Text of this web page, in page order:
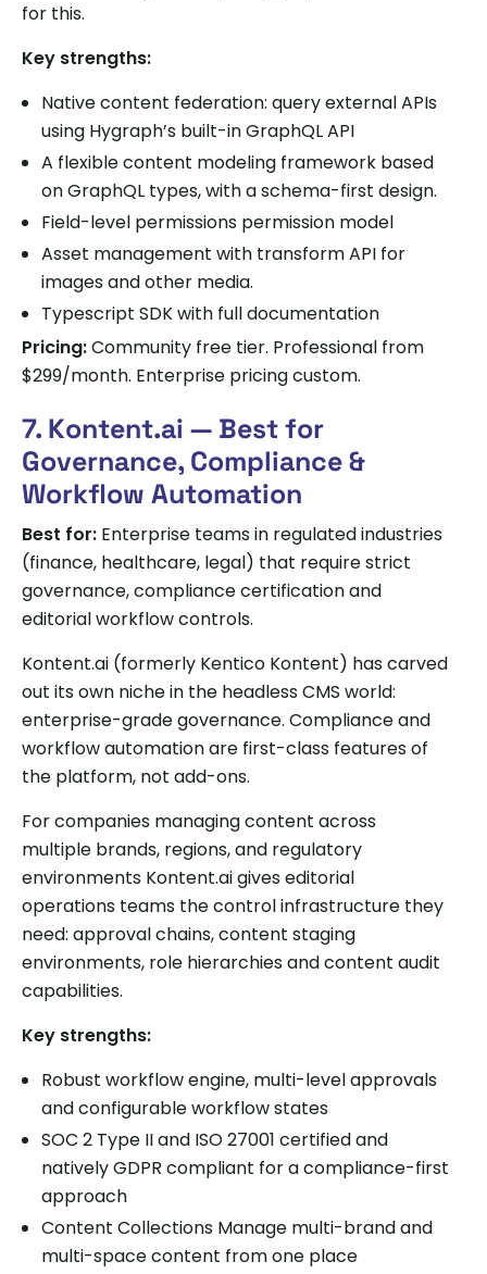
for this.
Key strengths:
Native content federation: query external APIs
using Hygraph’s built-in GraphQL API
A flexible content modeling framework based
on GraphQL types, with a schema-first design.
Field-level permissions permission model
Asset management with transform API for
images and other media.
Typescript SDK with full documentation
Pricing:Community free tier. Professional from
$299/month. Enterprise pricing custom.
7. Kontent.ai — Best for
Governance, Compliance &
Workflow Automation
Best for: Enterprise teams in regulated industries
(finance, healthcare, legal) that require strict
governance, compliance certification and
editorial workflow controls.
Kontent.ai (formerly Kentico Kontent) has carved
out its own niche in the headless CMS world:
enterprise-grade governance. Compliance and
workflow automation are first-class features of
the platform, not add-ons.
For companies managing content across
multiple brands, regions, and regulatory
environments Kontent.ai gives editorial
operations teams the control infrastructure they
need: approval chains, content staging
environments, role hierarchies and content audit
capabilities.
Key strengths:
Robust workflow engine, multi-level approvals
and configurable workflow states
SOC 2 Type II and ISO 27001 certified and
natively GDPR compliant for a compliance-first
approach
Content Collections Manage multi-brand and
multi-space content from one place